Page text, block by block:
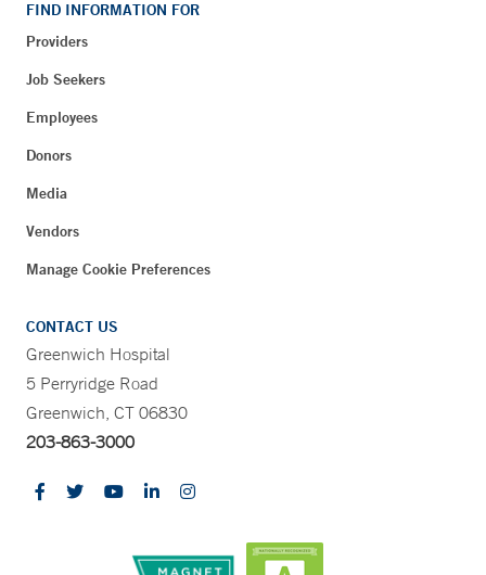
FIND INFORMATION FOR
Providers
Job Seekers
Employees
Donors
Media
Vendors
Manage Cookie Preferences
CONTACT US
Greenwich Hospital
5 Perryridge Road
Greenwich, CT 06830
203-863-3000